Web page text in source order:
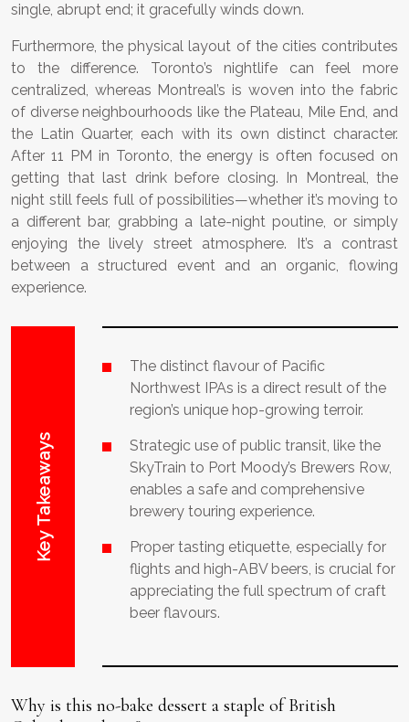
single, abrupt end; it gracefully winds down.
Furthermore, the physical layout of the cities contributes
to the difference. Toronto’s nightlife can feel more
centralized, whereas Montreal’s is woven into the fabric
of diverse neighbourhoods like the Plateau, Mile End, and
the Latin Quarter, each with its own distinct character.
After 11 PM in Toronto, the energy is often focused on
getting that last drink before closing. In Montreal, the
night still feels full of possibilities—whether it’s moving to
a different bar, grabbing a late-night poutine, or simply
enjoying the lively street atmosphere. It’s a contrast
between a structured event and an organic, flowing
experience.
Key Takeaways
The distinct flavour of Pacific
Northwest IPAs is a direct result of the
region’s unique hop-growing terroir.
Strategic use of public transit, like the
SkyTrain to Port Moody’s Brewers Row,
enables a safe and comprehensive
brewery touring experience.
Proper tasting etiquette, especially for
flights and high-ABV beers, is crucial for
appreciating the full spectrum of craft
beer flavours.
Why is this no-bake dessert a staple of British